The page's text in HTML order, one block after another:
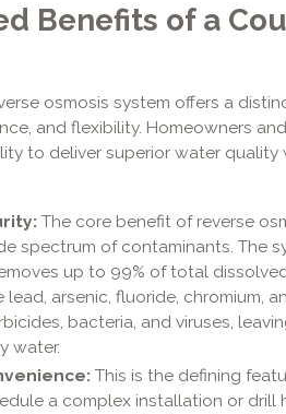
Benefits of a
osmosis system offers a
and flexibility. Homeowners
to deliver superior water
The core benefit of reverse
spectrum of contaminants. The
up to 99% of total
lead, arsenic, fluoride, chromium,
bacteria, and viruses,
water.
This is the defining
a complex installation or drill